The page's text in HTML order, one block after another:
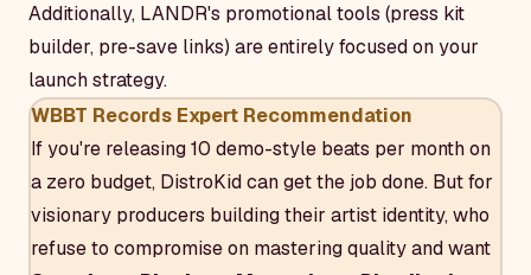
Additionally, LANDR's promotional tools (press kit
builder, pre-save links) are entirely focused on your
launch strategy.
WBBT Records Expert Recommendation
If you're releasing 10 demo-style beats per month on
a zero budget, DistroKid can get the job done. But for
visionary producers building their artist identity, who
refuse to compromise on mastering quality and want